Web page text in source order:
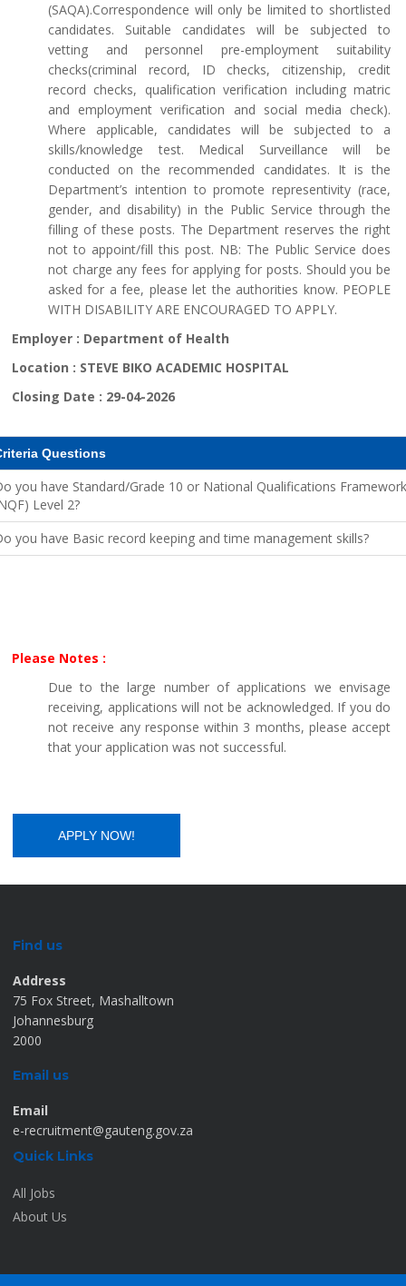
(SAQA).Correspondence will only be limited to shortlisted
candidates. Suitable candidates will be subjected to
vetting and personnel pre-employment suitability
checks(criminal record, ID checks, citizenship, credit
record checks, qualification verification including matric
and employment verification and social media check).
Where applicable, candidates will be subjected to a
skills/knowledge test. Medical Surveillance will be
conducted on the recommended candidates. It is the
Department’s intention to promote representivity (race,
gender, and disability) in the Public Service through the
filling of these posts. The Department reserves the right
not to appoint/fill this post. NB: The Public Service does
not charge any fees for applying for posts. Should you be
asked for a fee, please let the authorities know. PEOPLE
WITH DISABILITY ARE ENCOURAGED TO APPLY.
Employer : Department of Health
Location : STEVE BIKO ACADEMIC HOSPITAL
Closing Date : 29-04-2026
Questions
you have Standard/Grade 10 or National Qualifications Framework
Level 2?
you have Basic record keeping and time management skills?
Please Notes :
Due to the large number of applications we envisage
receiving, applications will not be acknowledged. If you do
not receive any response within 3 months, please accept
that your application was not successful.
Find us
Address
75 Fox Street, Mashalltown
Johannesburg
2000
Email us
Email
e-recruitment@gauteng.gov.za
Quick Links
All Jobs
About Us